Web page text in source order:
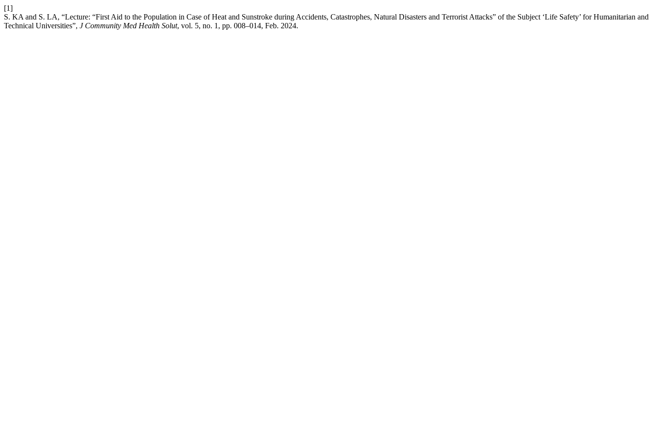
[1]
S. KA and S. LA, “Lecture: “First Aid to the Population in Case of Heat and Sunstroke during Accidents, Catastrophes, Natural Disasters and Terrorist Attacks” of the Subject ‘Life Safety’ for Humanitarian and
Technical Universities”, J Community Med Health Solut, vol. 5, no. 1, pp. 008–014, Feb. 2024.